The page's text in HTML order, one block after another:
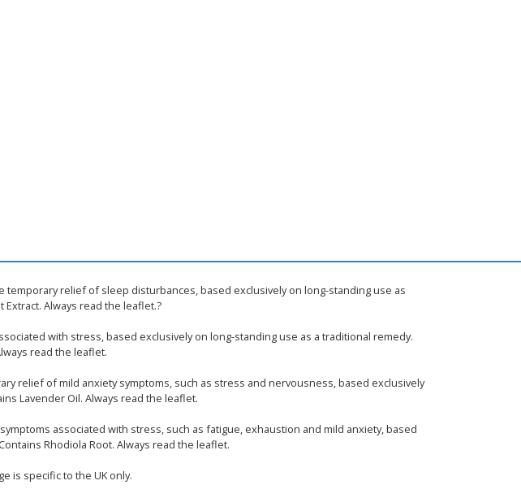
temporary relief of sleep disturbances, based exclusively on long-standing use as
Always read the leaflet.?
with stress, based exclusively on long-standing use as a traditional remedy.
read the leaflet.
relief of mild anxiety symptoms, such as stress and nervousness, based exclusively
Lavender Oil. Always read the leaflet.
associated with stress, such as fatigue, exhaustion and mild anxiety, based
Rhodiola Root. Always read the leaflet.
is specific to the UK only.